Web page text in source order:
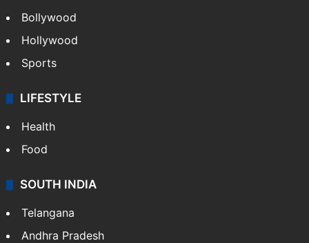
Bollywood
Hollywood
Sports
LIFESTYLE
Health
Food
SOUTH INDIA
Telangana
Andhra Pradesh